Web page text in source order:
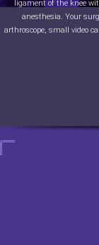
ligament of the knee
anesthesia. Your
arthroscope, small video